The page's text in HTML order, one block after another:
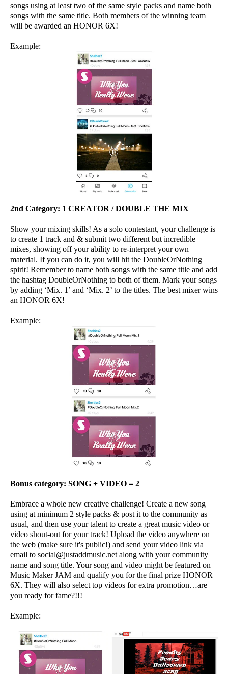
songs using at least two of the same style packs and name both
songs with the same title. Both members of the winning team
will be awarded an HONOR 6X!
Example:
2nd Category: 1 CREATOR / DOUBLE THE MIX
Show your mixing skills! As a solo contestant, your challenge is
to create 1 track and & submit two different but incredible
mixes, showing off your ability to re-interpret your own
material. If you can do it, you will hit the DoubleOrNothing
spirit! Remember to name both songs with the same title and add
the hashtag DoubleOrNothing to both of them. Mark your songs
by adding ‘Mix. 1’ and ‘Mix. 2’ to the titles. The best mixer wins
an HONOR 6X!
Example:
Bonus category: SONG + VIDEO = 2
Embrace a whole new creative challenge! Create a new song
using at minimum 2 style packs & post it to the community as
usual, and then use your talent to create a great music video or
video shout-out for your track! Upload the video anywhere on
the web (make sure it's public!) and send your video link via
email to social@justaddmusic.net along with your community
name and song title. Your song and video might be featured on
Music Maker JAM and qualify you for the final prize HONOR
6X. They will also select top videos for extra promotion…are
you ready for fame?!!!
Example: